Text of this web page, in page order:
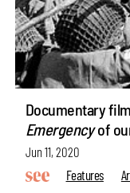
Documentary
Emergencyof
Jun 11, 2020
Features